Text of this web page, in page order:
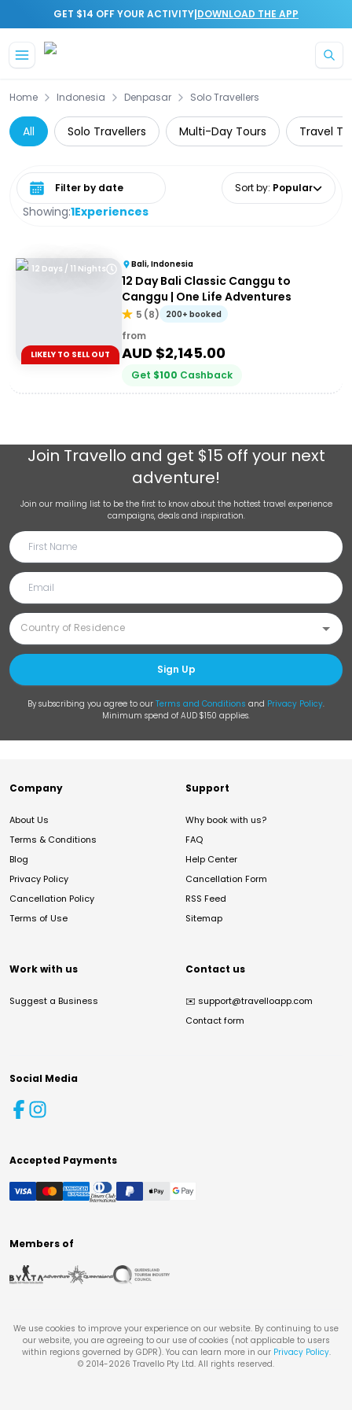
GET $14 OFF YOUR ACTIVITY|DOWNLOAD THE APP
Home Indonesia Denpasar Solo Travellers
All Solo Travellers Multi-Day Tours Travel
Showing:1Experiences
Select date range Sort by: Popular
12 Days / 11 Nights
LIKELY TO SELL OUT
Bali, Indonesia
12 Day Bali Classic Canggu to
Canggu | One Life Adventures
5 (8) 200+ booked
from
AUD $2,145.00
Get $100 Cashback
Join Travello and get $15 off your next
adventure!
Join our mailing list to be the first to know about the hottest travel experience
campaigns, deals and inspiration.
Sign Up
By subscribing you agree to our Terms and Conditions and Privacy Policy.
Minimum spend of AUD $150 applies.
Company
About Us
Terms & Conditions
Blog
Privacy Policy
Cancellation Policy
Terms of Use
Support
Why book with us?
FAQ
Help Center
Cancellation Form
RSS Feed
Sitemap
Work with us
Suggest a Business
Contact us
✉️ support@travelloapp.com
Contact form
Social Media
Accepted Payments
Members of
We use cookies to improve your experience on our website. By continuing to use
our website, you are agreeing to our use of cookies (not applicable to users
within regions governed by GDPR). You can learn more in our Privacy Policy.
© 2014-2026 Travello Pty Ltd. All rights reserved.